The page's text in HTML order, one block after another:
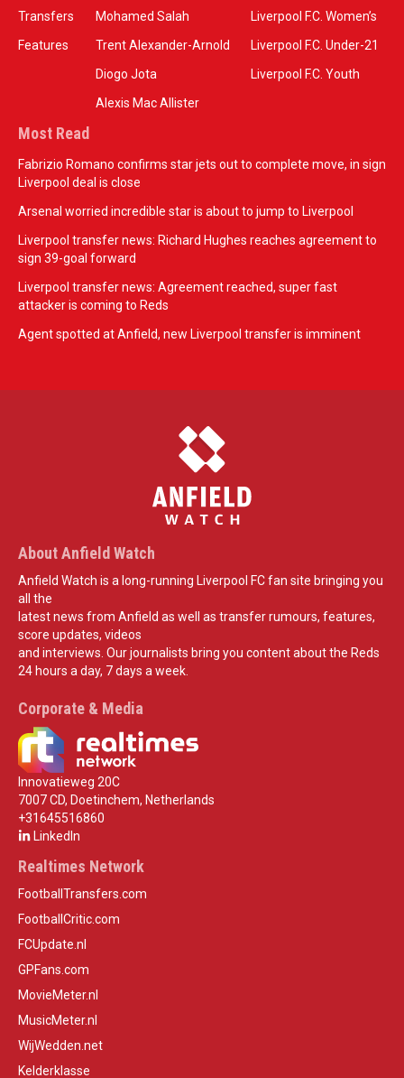
Transfers
Features
Mohamed Salah
Trent Alexander-Arnold
Diogo Jota
Alexis Mac Allister
Liverpool F.C. Women’s
Liverpool F.C. Under-21
Liverpool F.C. Youth
Most Read
Fabrizio Romano confirms star jets out to complete move, in sign
Liverpool deal is close
Arsenal worried incredible star is about to jump to Liverpool
Liverpool transfer news: Richard Hughes reaches agreement to
sign 39-goal forward
Liverpool transfer news: Agreement reached, super fast
attacker is coming to Reds
Agent spotted at Anfield, new Liverpool transfer is imminent
About Anfield Watch
Anfield Watch is a long-running Liverpool FC fan site bringing you
all the
latest news from Anfield as well as transfer rumours, features,
score updates, videos
and interviews. Our journalists bring you content about the Reds
24 hours a day, 7 days a week.
Corporate & Media
Innovatieweg 20C
7007 CD, Doetinchem, Netherlands
+31645516860
LinkedIn
Realtimes Network
FootballTransfers.com
FootballCritic.com
FCUpdate.nl
GPFans.com
MovieMeter.nl
MusicMeter.nl
WijWedden.net
Kelderklasse